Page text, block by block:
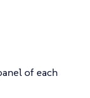
of each